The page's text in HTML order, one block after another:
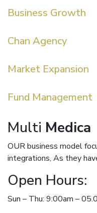
Business Growth
Chan Agency
Market Expansion
Fund Management
Multi Medica
OUR business model
integrations, As they
Open Hours:
Sun – Thu: 9:00am –